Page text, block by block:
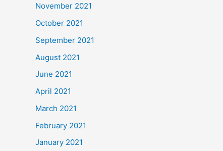
November 2021
October 2021
September 2021
August 2021
June 2021
April 2021
March 2021
February 2021
January 2021